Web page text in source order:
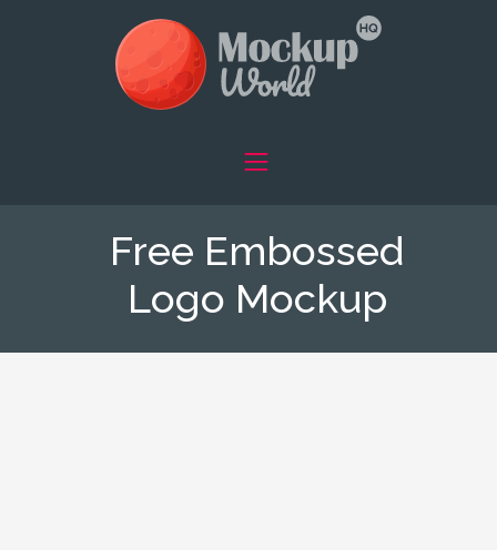
Free Embossed
Logo Mockup